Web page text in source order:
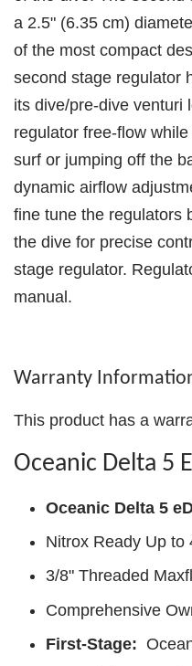
a 2.5" (6.35 cm)
of the most compact
second stage regulator
its dive/pre-dive venturi
regulator free-flow
surf or jumping off the
dynamic airflow
fine tune the regulators
the dive for precise
stage regulator.
manual.
Warranty
This product has a
Oceanic Delta 5
Oceanic Delta 5
Nitrox Ready Up to
3/8" Threaded
Comprehensive
First-Stage: